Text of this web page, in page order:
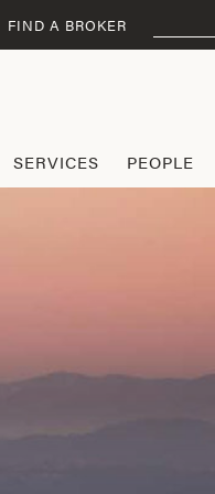
SERVICES PEOPLE
FIND A BROKER
for: